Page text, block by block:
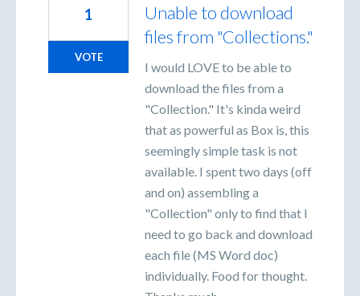
Unable to download
files from "Collections."
I would LOVE to be able to
download the files from a
"Collection." It's kinda weird
that as powerful as Box is, this
seemingly simple task is not
available. I spent two days (off
and on) assembling a
"Collection" only to find that I
need to go back and download
each file (MS Word doc)
individually. Food for thought.
1
VOTE